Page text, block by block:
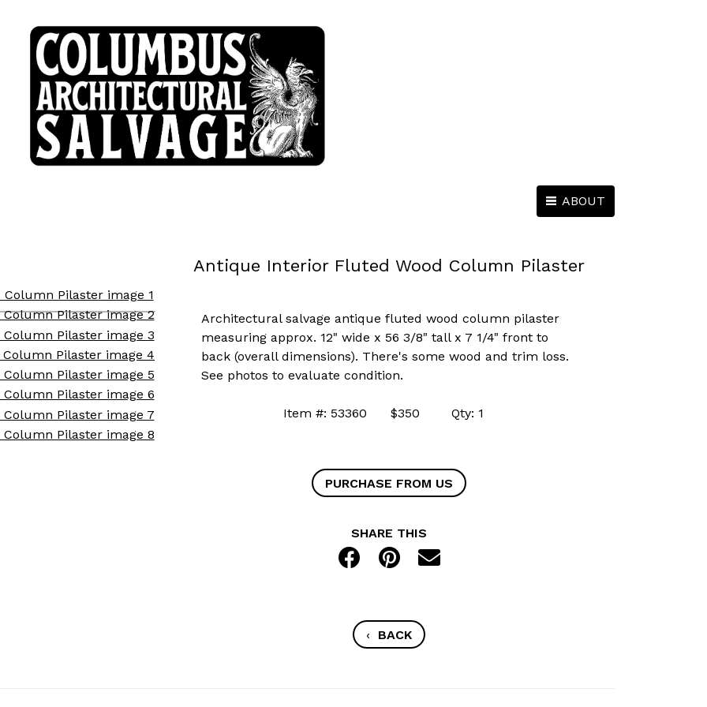
ABOUT
Antique Interior Fluted Wood Column Pilaster
Architectural salvage antique fluted wood column pilaster
measuring approx. 12" wide x 56 3/8" tall x 7 1/4" front to
back (overall dimensions). There's some wood and trim loss.
See photos to evaluate condition.
Item #: 53360 $350 Qty: 1
PURCHASE FROM US
SHARE THIS
‹ BACK